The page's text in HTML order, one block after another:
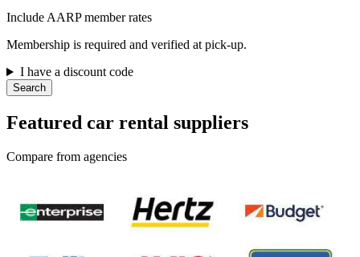
Include AARP member rates
Membership is required and verified at pick-up.
I have a discount code
Search
Featured car rental suppliers
Compare from agencies